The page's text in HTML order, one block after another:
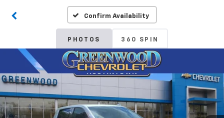
Confirm Availability
PHOTOS 360 SPIN